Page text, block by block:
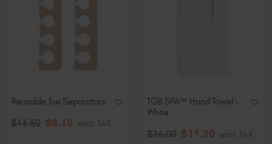
Reusable Toe Separators
$13.50 $8.10 excl. TAX
TGB SPA™ Hand Towel -
White
$16.00 $11 .20 excl. TAX